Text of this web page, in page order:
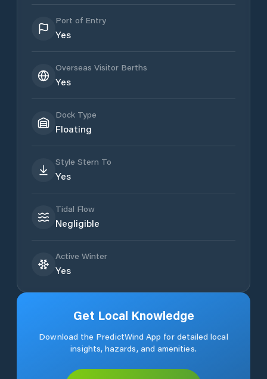
Port of Entry
Yes
Overseas Visitor Berths
Yes
Dock Type
Floating
Style Stern To
Yes
Tidal Flow
Negligible
Active Winter
Yes
Get Local Knowledge
Download the PredictWind App for detailed local
insights, hazards, and amenities.